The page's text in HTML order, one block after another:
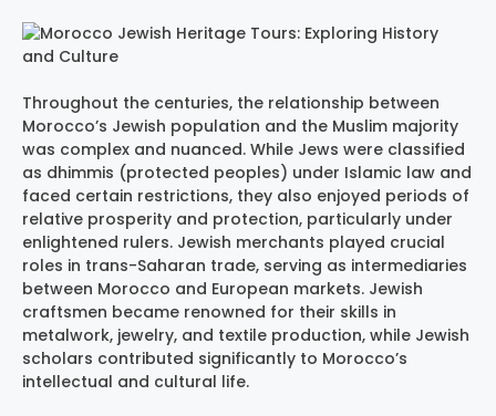
Throughout the centuries, the relationship between
Morocco’s Jewish population and the Muslim majority
was complex and nuanced. While Jews were classified
as dhimmis (protected peoples) under Islamic law and
faced certain restrictions, they also enjoyed periods of
relative prosperity and protection, particularly under
enlightened rulers. Jewish merchants played crucial
roles in trans-Saharan trade, serving as intermediaries
between Morocco and European markets. Jewish
craftsmen became renowned for their skills in
metalwork, jewelry, and textile production, while Jewish
scholars contributed significantly to Morocco’s
intellectual and cultural life.